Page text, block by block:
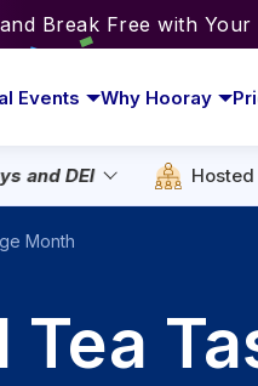
Break Free with Your
Events Why Hooray
and DEI
Month
Tea